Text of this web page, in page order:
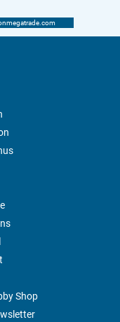
Shop